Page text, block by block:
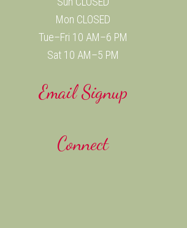
Mon CLOSED
Tue–Fri 10 AM–6 PM
Sat 10 AM–5 PM
Email Signup
Connect